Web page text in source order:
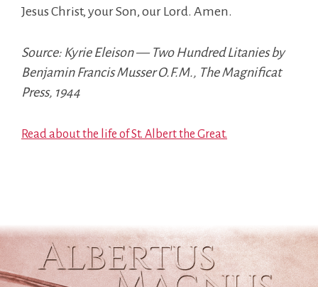
Jesus Christ, your Son, our Lord. Amen.
Source: Kyrie Eleison — Two Hundred Litanies by
Benjamin Francis Musser O.F.M., The Magnificat
Press, 1944
Read about the life of St. Albert the Great.